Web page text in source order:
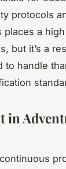
protocols
places a
but it’s a
to handle
in